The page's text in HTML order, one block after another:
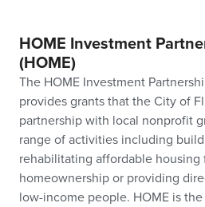
HOME Investment
(HOME)
The HOME Investment
provides grants that the City of
partnership with local nonprofit
range of activities including
rehabilitating affordable housing
homeownership or providing
low-income people. HOME is